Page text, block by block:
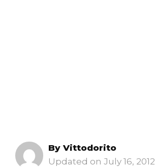
July 16, 2012
By Vittodorito